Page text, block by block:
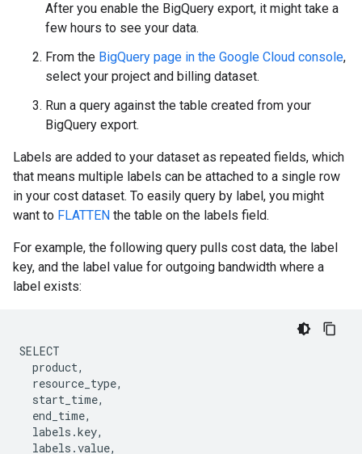
After you enable the BigQuery export, it might take a
few hours to see your data.
From the BigQuery page in the Google Cloud console,
select your project and billing dataset.
Run a query against the table created from your
BigQuery export.
Labels are added to your dataset as repeated fields, which
that means multiple labels can be attached to a single row
in your cost dataset. To easily query by label, you might
want to FLATTEN the table on the labels field.
For example, the following query pulls cost data, the label
key, and the label value for outgoing bandwidth where a
label exists:
SELECT
product,
resource_type,
start_time,
end_time,
labels .key,
labels .value,